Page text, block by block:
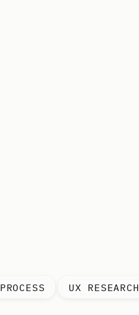
PROCESS UX RESEARCH